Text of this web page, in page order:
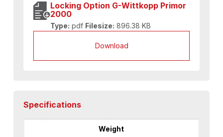
Locking Option G-Wittkopp Primor
2000
Type: pdf Filesize: 896.38 KB
Download
Specifications
Weight